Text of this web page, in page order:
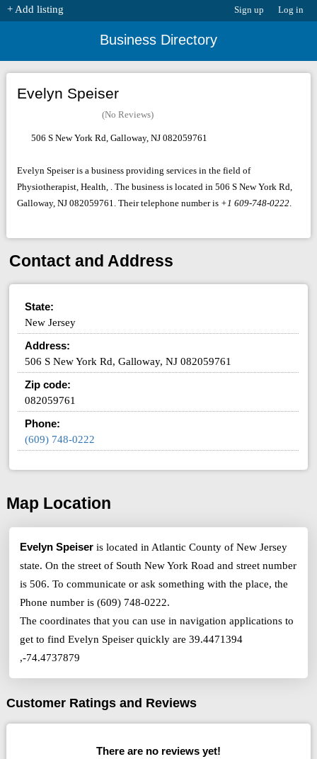
Sign up Log in
Business Directory
+ Add listing
Evelyn Speiser
(No Reviews)
506 S New York Rd, Galloway, NJ 082059761
Evelyn Speiser is a business providing services in the field of
Physiotherapist, Health, . The business is located in 506 S New York Rd,
Galloway, NJ 082059761. Their telephone number is +1 609-748-0222.
Contact and Address
State:
New Jersey
Address:
506 S New York Rd, Galloway, NJ 082059761
Zip code:
082059761
Phone:
(609) 748-0222
Map Location
Evelyn Speiser is located in Atlantic County of New Jersey
state. On the street of South New York Road and street number
is 506. To communicate or ask something with the place, the
Phone number is (609) 748-0222.
The coordinates that you can use in navigation applications to
get to find Evelyn Speiser quickly are 39.4471394
,-74.4737879
Customer Ratings and Reviews
There are no reviews yet!